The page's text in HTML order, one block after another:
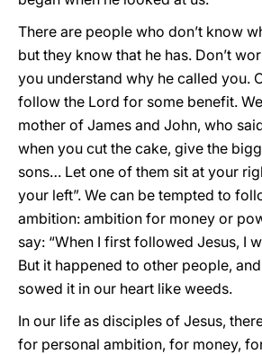
There are people who don’t know
but they know that he has. Don’t
you understand why he called you.
follow the Lord for some benefit.
mother of James and John, who
when you cut the cake, give the
sons… Let one of them sit at your
your left”. We can be tempted to
ambition: ambition for money or
say: “When I first followed Jesus, I
But it happened to other people,
sowed it in our heart like weeds.
In our life as disciples of Jesus,
for personal ambition, for money,